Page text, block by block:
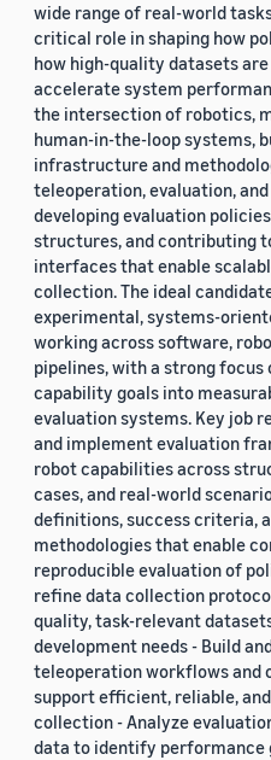
wide range of real-world
critical role in shaping how
how high-quality datasets
accelerate system
the intersection of robotics,
human-in-the-loop systems,
infrastructure and
teleoperation, evaluation,
developing evaluation
structures, and contributing
interfaces that enable
collection. The ideal
experimental, systems-
working across software,
pipelines, with a strong focus
capability goals into
evaluation systems. Key job
and implement evaluation
robot capabilities across
cases, and real-world
definitions, success criteria,
methodologies that enable
reproducible evaluation of
refine data collection
quality, task-relevant
development needs - Build
teleoperation workflows and
support efficient, reliable,
collection - Analyze
data to identify performance